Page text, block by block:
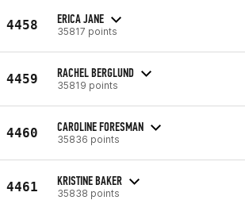
4458 ERICA JANE
35817 points
4459 RACHEL BERGLUND
35819 points
4460 CAROLINE FORESMAN
35836 points
4461 KRISTINE BAKER
35838 points